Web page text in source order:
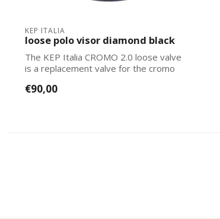
KEP ITALIA
loose polo visor diamond black
The KEP Italia CROMO 2.0 loose valve
is a replacement valve for the cromo
€90,00